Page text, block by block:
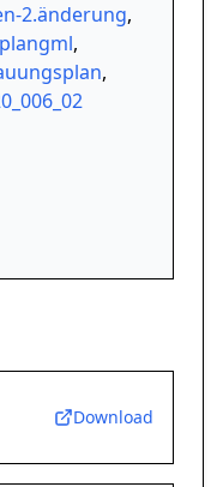
2.änderung,
,
,
Download